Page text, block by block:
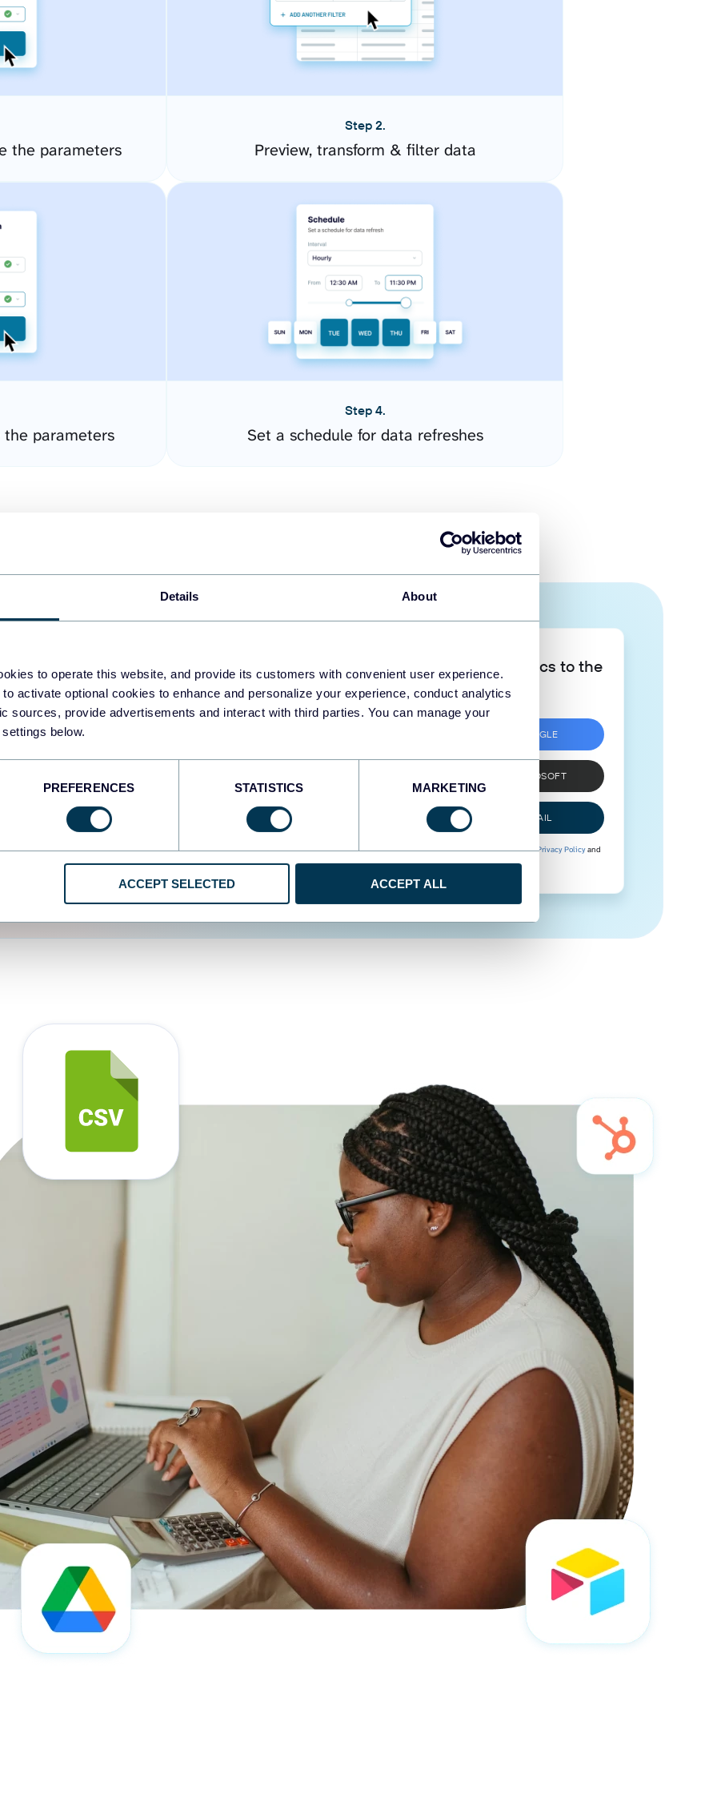
Details About
to operate this website, and provide its customers with convenient user experience.
activate optional cookies to enhance and personalize your experience, conduct analytics
sources, provide advertisements and interact with third parties. You can manage your
below.
PREFERENCES STATISTICS MARKETING
ACCEPT SELECTED ACCEPT ALL
the parameters
Step 2.
Preview, transform & filter data
the parameters
Step 4.
Set a schedule for data refreshes
to create dashboards
data sources.The
user experience is
Take your data analytics to the
next level
SIGN UP WITH GOOGLE
SIGN UP WITH MICROSOFT
SIGN UP WITH EMAIL
By signing up to Coupler.io, you agree to ourPrivacy Policyand
Terms of Use.